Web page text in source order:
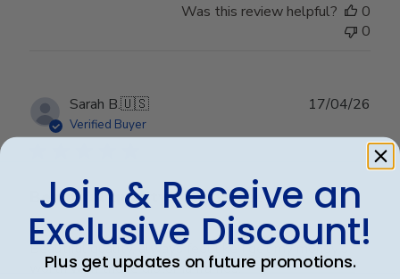
Was this review helpful?
0
0
Sarah B.🇺🇸
Verified Buyer
Beautiful quality, always feel like
Beautiful quality, always feel like I get my money’s
worth with these diploma frames.
17/04/26
Join & Receive an
Exclusive Discount!
Plus get updates on future promotions.